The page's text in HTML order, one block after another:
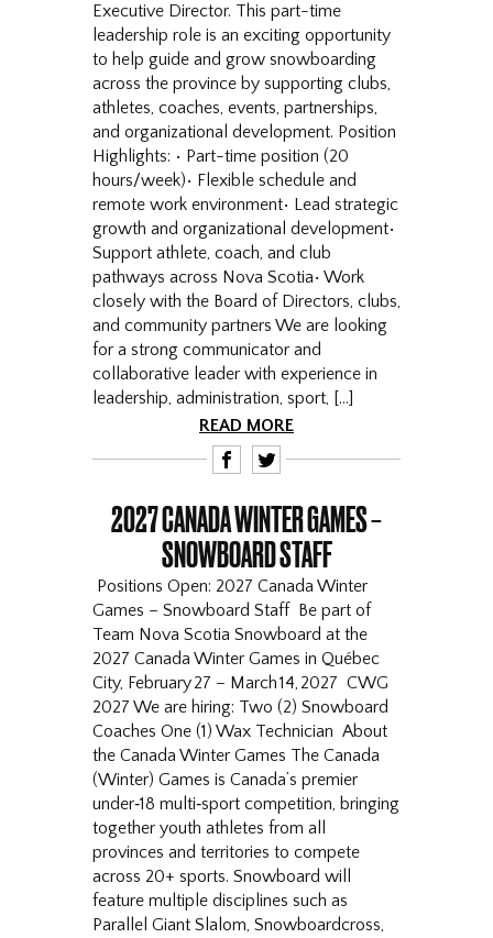
Executive Director. This part-time
leadership role is an exciting opportunity
to help guide and grow snowboarding
across the province by supporting clubs,
athletes, coaches, events, partnerships,
and organizational development. Position
Highlights: • Part-time position (20
hours/week)• Flexible schedule and
remote work environment• Lead strategic
growth and organizational development•
Support athlete, coach, and club
pathways across Nova Scotia• Work
closely with the Board of Directors, clubs,
and community partners We are looking
for a strong communicator and
collaborative leader with experience in
leadership, administration, sport, […]
READ MORE
F T
2027 CANADA WINTER GAMES –
SNOWBOARD STAFF
Positions Open: 2027 Canada Winter
Games – Snowboard Staff Be part of
Team Nova Scotia Snowboard at the
2027 Canada Winter Games in Québec
City, February 27 – March 14, 2027 CWG
2027 We are hiring: Two (2) Snowboard
Coaches One (1) Wax Technician About
the Canada Winter Games The Canada
(Winter) Games is Canada’s premier
under‑18 multi‑sport competition, bringing
together youth athletes from all
provinces and territories to compete
across 20+ sports. Snowboard will
feature multiple disciplines such as
Parallel Giant Slalom, Snowboardcross,